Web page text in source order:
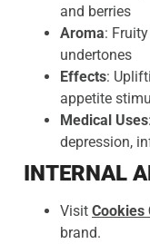
and berries
Aroma:
undertones
Effects:
appetite
Medical Uses
depression,
INTERNAL
Visit Cookies
brand.